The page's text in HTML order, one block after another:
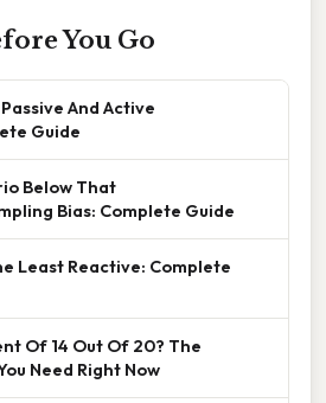
You Go
And Active
Guide
Below That
Bias: Complete Guide
Least Reactive: Complete
Of 14 Out Of 20? The
Need Right Now